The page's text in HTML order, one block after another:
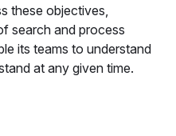
these objectives,
search and process
its teams to understand
at any given time.